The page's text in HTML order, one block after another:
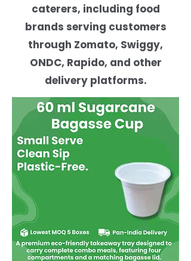
caterers, including food
brands serving customers
through Zomato, Swiggy,
ONDC, Rapido, and other
delivery platforms.